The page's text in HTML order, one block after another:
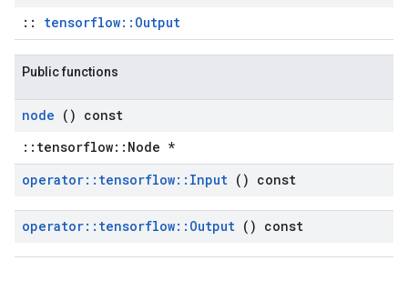
:: tensorflow::Output
Public functions
node () const
::tensorflow::Node *
operator:: tensorflow:: Input () const
operator:: tensorflow:: Output () const